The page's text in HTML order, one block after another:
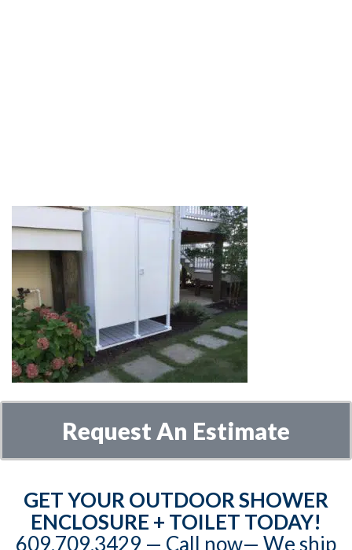
Request An Estimate
GET YOUR OUTDOOR SHOWER
ENCLOSURE + TOILET TODAY!
609.709.3429‬‬ — Call now— We ship